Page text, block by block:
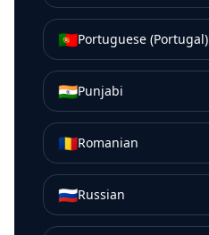
🇵🇹Portuguese (Portugal)
🇮🇳Punjabi
🇷🇴Romanian
🇷🇺Russian